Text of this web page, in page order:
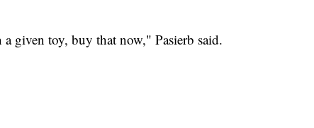
given toy, buy that now," Pasierb said.